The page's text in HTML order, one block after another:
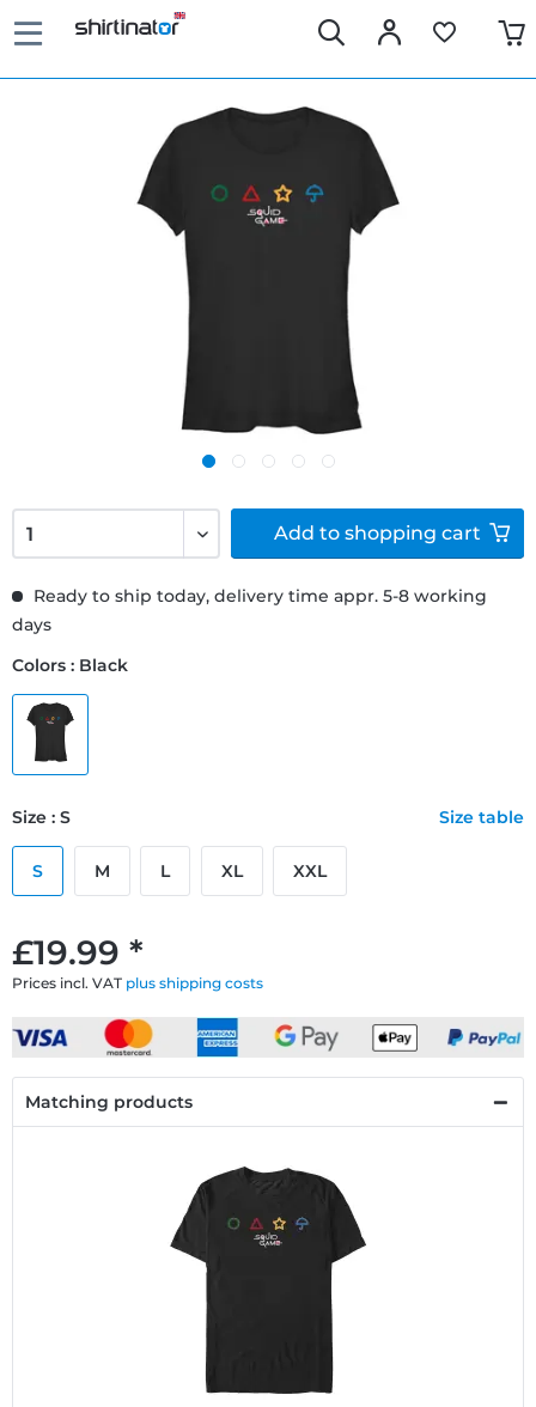
£19.99 *
Prices incl. VAT plus shipping costs
Ready to ship today, delivery time appr. 5-8 working
days
Colors : Black
Size : S Size table
S M L XL XXL
Add to shopping cart
Matching products